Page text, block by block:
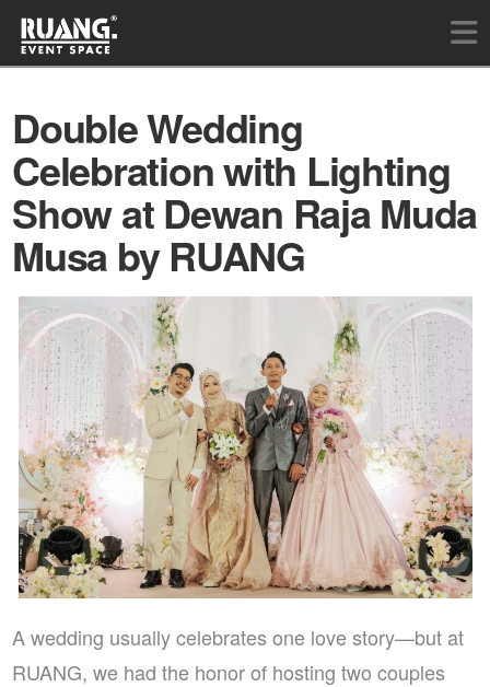
Double Wedding
Celebration with Lighting
Show at Dewan Raja Muda
Musa by RUANG
A wedding usually celebrates one love story—but at
RUANG, we had the honor of hosting two couples